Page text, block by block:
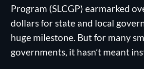
Program (SLCGP) earmarked
dollars for state and local
huge milestone. But for many
governments, it hasn’t meant